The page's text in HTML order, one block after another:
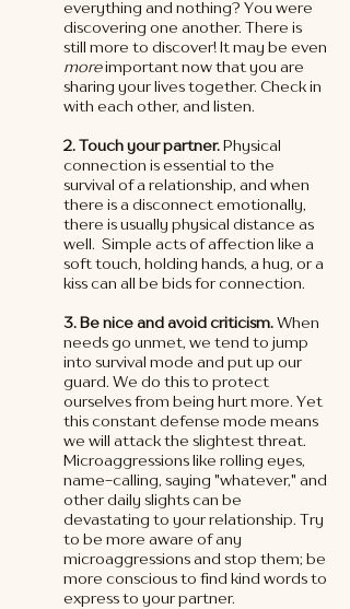
everything and nothing? You were
discovering one another. There is
still more to discover! It may be even
more important now that you are
sharing your lives together. Check in
with each other, and listen.
2. Touch your partner. Physical
connection is essential to the
survival of a relationship, and when
there is a disconnect emotionally,
there is usually physical distance as
well.  Simple acts of affection like a
soft touch, holding hands, a hug, or a
kiss can all be bids for connection.
3. Be nice and avoid criticism. When
needs go unmet, we tend to jump
into survival mode and put up our
guard. We do this to protect
ourselves from being hurt more. Yet
this constant defense mode means
we will attack the slightest threat.
Microaggressions like rolling eyes,
name-calling, saying "whatever," and
other daily slights can be
devastating to your relationship. Try
to be more aware of any
microaggressions and stop them; be
more conscious to find kind words to
express to your partner.